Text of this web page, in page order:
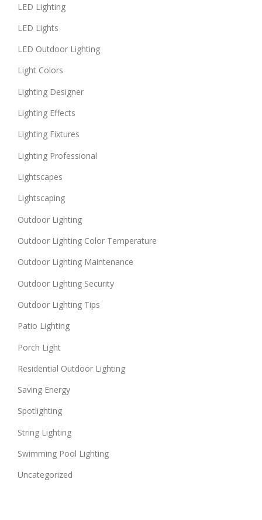
LED Lighting
LED Lights
LED Outdoor Lighting
Light Colors
Lighting Designer
Lighting Effects
Lighting Fixtures
Lighting Professional
Lightscapes
Lightscaping
Outdoor Lighting
Outdoor Lighting Color Temperature
Outdoor Lighting Maintenance
Outdoor Lighting Security
Outdoor Lighting Tips
Patio Lighting
Porch Light
Residential Outdoor Lighting
Saving Energy
Spotlighting
String Lighting
Swimming Pool Lighting
Uncategorized